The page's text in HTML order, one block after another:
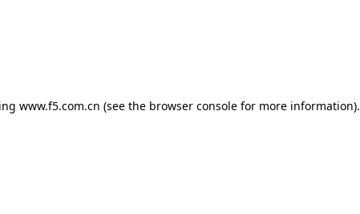
www.f5.com.cn (see the browser consolefor more information).